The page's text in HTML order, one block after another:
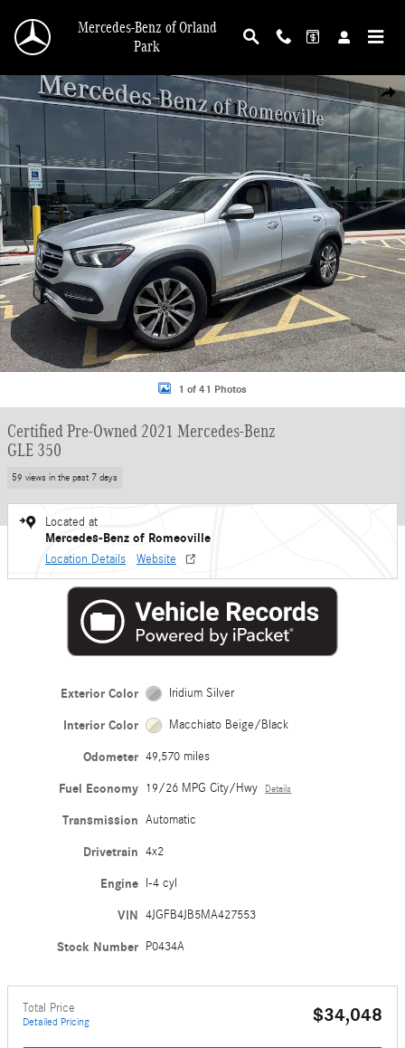
Mercedes-Benz of Orland
Park
Certified 2021 Mercedes-Benz GLE 350 SUV Photo 1 of 41
1 of 41 Photos
Certified Pre-Owned 2021 Mercedes-Benz
GLE 350
59 views in the past 7 days
Located at
Mercedes-Benz of Romeoville
Location Details Website
Exterior Color Iridium Silver
Interior Color Macchiato Beige/Black
Odometer 49,570 miles
Fuel Economy 19/26 MPG City/Hwy Details
Transmission Automatic
Drivetrain 4x2
Engine I-4 cyl
VIN 4JGFB4JB5MA427553
Stock Number P0434A
Total Price
Detailed Pricing $34,048